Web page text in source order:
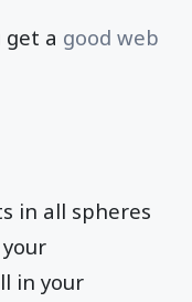
a good web
in all spheres
in your